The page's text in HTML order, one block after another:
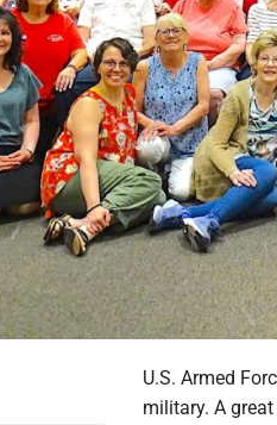
U.S. Armed
military. A